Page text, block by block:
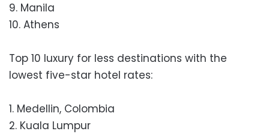
9. Manila
10. Athens
Top 10 luxury for less destinations with the
lowest five-star hotel rates:
1. Medellin, Colombia
2. Kuala Lumpur